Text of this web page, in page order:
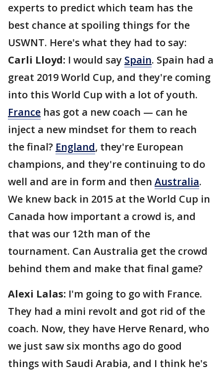
experts to predict which team has the
best chance at spoiling things for the
USWNT. Here's what they had to say:
Carli Lloyd: I would say Spain. Spain had a
great 2019 World Cup, and they're coming
into this World Cup with a lot of youth.
France has got a new coach — can he
inject a new mindset for them to reach
the final? England, they're European
champions, and they're continuing to do
well and are in form and then Australia.
We knew back in 2015 at the World Cup in
Canada how important a crowd is, and
that was our 12th man of the
tournament. Can Australia get the crowd
behind them and make that final game?
Alexi Lalas: I'm going to go with France.
They had a mini revolt and got rid of the
coach. Now, they have Herve Renard, who
we just saw six months ago do good
things with Saudi Arabia, and I think he's